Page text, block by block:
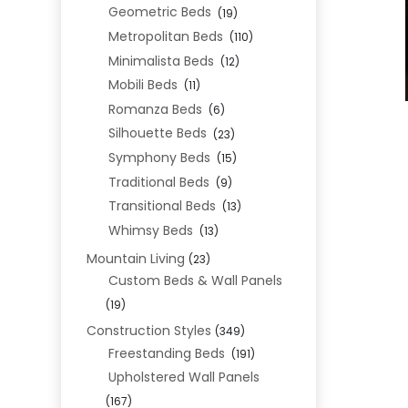
Geometric Beds (19)
Metropolitan Beds (110)
Minimalista Beds (12)
Mobili Beds (11)
Romanza Beds (6)
Silhouette Beds (23)
Symphony Beds (15)
Traditional Beds (9)
Transitional Beds (13)
Whimsy Beds (13)
Mountain Living (23)
Custom Beds & Wall Panels
(19)
Construction Styles (349)
Freestanding Beds (191)
Upholstered Wall Panels
(167)